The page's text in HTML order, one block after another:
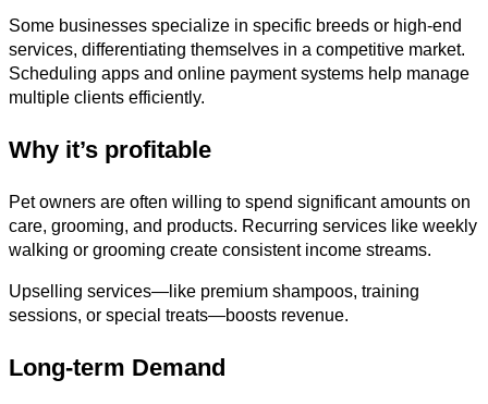
Some businesses specialize in specific breeds or high-end
services, differentiating themselves in a competitive market.
Scheduling apps and online payment systems help manage
multiple clients efficiently.
Why it’s profitable
Pet owners are often willing to spend significant amounts on
care, grooming, and products. Recurring services like weekly
walking or grooming create consistent income streams.
Upselling services—like premium shampoos, training
sessions, or special treats—boosts revenue.
Long-term Demand